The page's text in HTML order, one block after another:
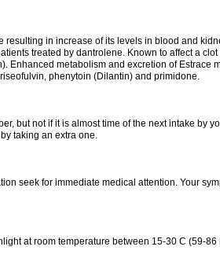
resulting in increase of its levels in blood and
treated by dantrolene. Known to affect a
Enhanced metabolism and excretion of Estrace
phenytoin (Dilantin) and primidone.
but not if it is almost time of the next intake by
taking an extra one.
seek for immediate medical attention. Your
at room temperature between 15-30 C (59-86